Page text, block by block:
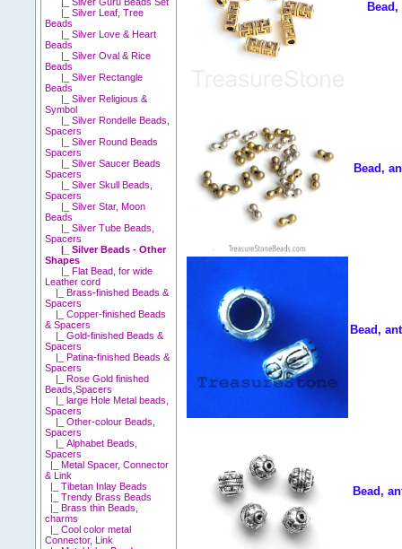
|_ Silver Leaf, Tree
Beads
|_ Silver Love & Heart
Beads
|_ Silver Oval & Rice
Beads
|_ Silver Rectangle
Beads
|_ Silver Religious &
Symbol
|_ Silver Rondelle Beads,
Spacers
|_ Silver Round Beads
Spacers
|_ Silver Saucer Beads
Spacers
|_ Silver Skull Beads,
Spacers
|_ Silver Star, Moon
Beads
|_ Silver Tube Beads,
Spacers
|_ Silver Beads - Other
Shapes
|_ Flat Bead, for wide
Leather cord
|_ Brass-finished Beads &
Spacers
|_ Copper-finished Beads
& Spacers
|_ Gold-finished Beads &
Spacers
|_ Patina-finished Beads &
Spacers
|_ Rose Gold finished
Beads,Spacers
|_ large Hole Metal beads,
Spacers
|_ Other-colour Beads,
Spacers
|_ Alphabet Beads,
Spacers
|_ Metal Spacer, Connector
& Link
|_ Tibetan Inlay Beads
|_ Trendy Brass Beads
|_ Brass thin Beads,
charms
|_ Cool color metal
Connector, Link
Bead,
Bead,
Bead,